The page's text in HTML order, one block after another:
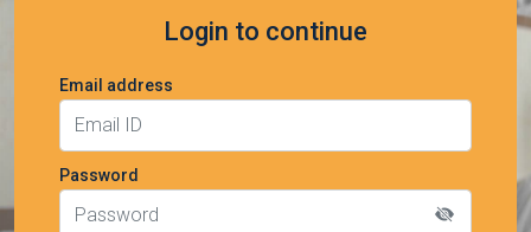
Login to continue
Email address
Password